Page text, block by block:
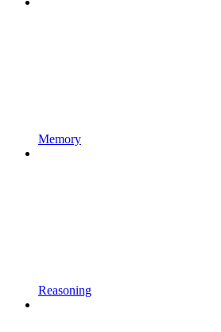
Memory
Reasoning